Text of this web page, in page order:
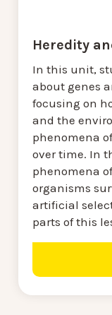
Heredity
In this unit,
about genes
focusing on
and the
phenomena
over time. In
phenomena
organisms
artificial
parts of this